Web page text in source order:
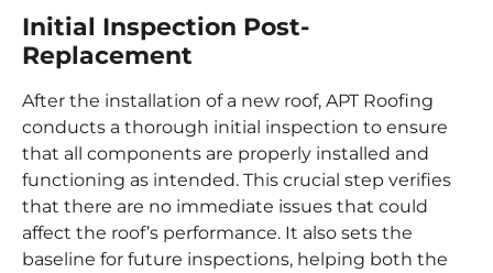
Initial Inspection Post-
Replacement
After the installation of a new roof, APT Roofing
conducts a thorough initial inspection to ensure
that all components are properly installed and
functioning as intended. This crucial step verifies
that there are no immediate issues that could
affect the roof’s performance. It also sets the
baseline for future inspections, helping both the